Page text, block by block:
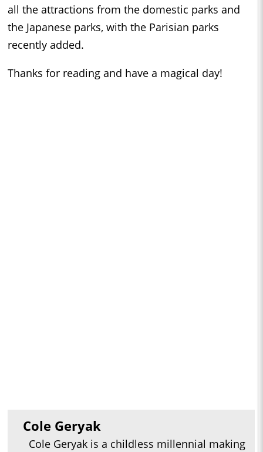
all the attractions from the domestic parks and
the Japanese parks, with the Parisian parks
recently added.
Thanks for reading and have a magical day!
Cole Geryak
Cole Geryak is a childless millennial making